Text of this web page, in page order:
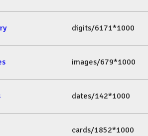
digits/6171*1000
images/679*1000
dates/142*1000
cards/1852*1000